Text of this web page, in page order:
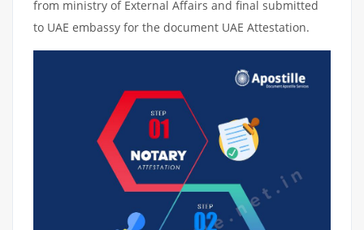
from ministry of External Affairs and final submitted
to UAE embassy for the document UAE Attestation.